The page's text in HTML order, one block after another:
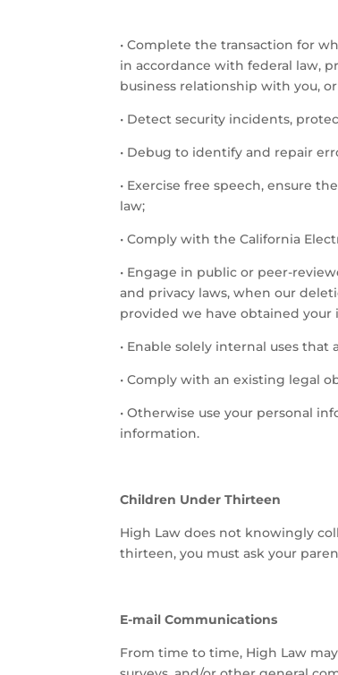
• Complete the transaction for
in accordance with federal law,
business relationship with you,
• Detect security incidents,
• Debug to identify and repair
• Exercise free speech, ensure
law;
• Comply with the California
• Engage in public or peer-
and privacy laws, when our
provided we have obtained your
• Enable solely internal uses
• Comply with an existing legal
• Otherwise use your personal
information.
Children Under Thirteen
High Law does not knowingly
thirteen, you must ask your
E-mail Communications
From time to time, High Law